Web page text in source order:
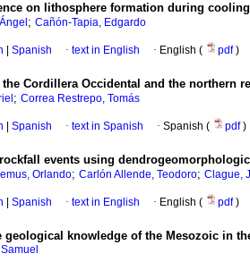
on lithosphere formation during
; Cañón-Tapia, Edgardo
Spanish · text in English · English ( pdf)
Cordillera Occidental and the northern
; Correa Restrepo, Tomás
Spanish · text in Spanish · Spanish ( pdf)
events using
Orlando; Carlón Allende, Teodoro; Clague,
Spanish · text in English · English ( pdf)
knowledge of the Mesozoic in